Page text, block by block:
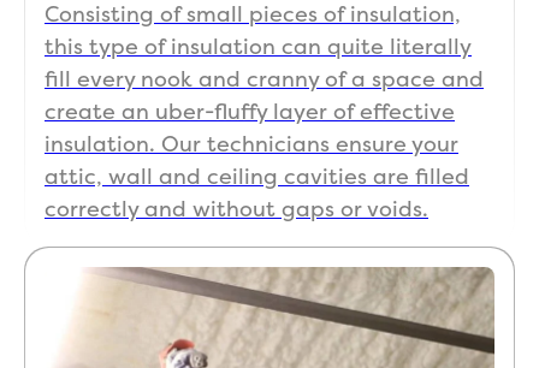
Consisting of small pieces of insulation,
this type of insulation can quite literally
fill every nook and cranny of a space and
create an uber-fluffy layer of effective
insulation. Our technicians ensure your
attic, wall and ceiling cavities are filled
correctly and without gaps or voids.